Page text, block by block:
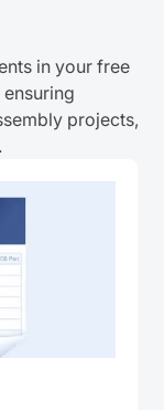
in your free
projects,